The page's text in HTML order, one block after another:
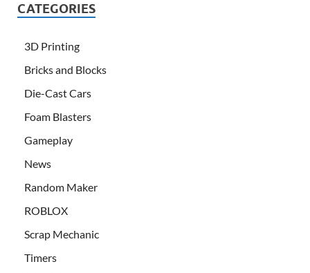
CATEGORIES
3D Printing
Bricks and Blocks
Die-Cast Cars
Foam Blasters
Gameplay
News
Random Maker
ROBLOX
Scrap Mechanic
Timers